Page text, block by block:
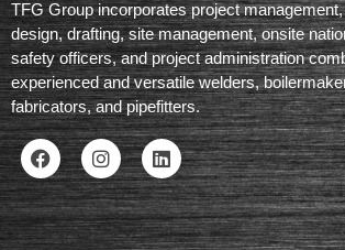
TFG Group incorporates project
design, drafting, site management, onsite
safety officers, and project administration
experienced and versatile welders,
fabricators, and pipefitters.